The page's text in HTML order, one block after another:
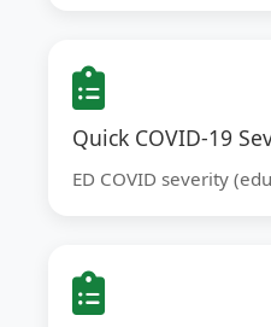
Quick COVID-19
ED COVID severity